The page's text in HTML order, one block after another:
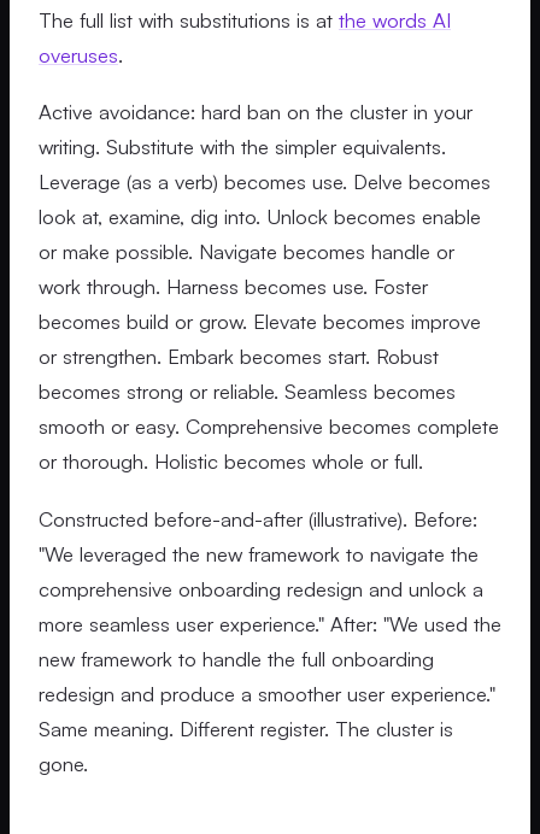
The full list with substitutions is at the words AI
overuses.
Active avoidance: hard ban on the cluster in your
writing. Substitute with the simpler equivalents.
Leverage (as a verb) becomes use. Delve becomes
look at, examine, dig into. Unlock becomes enable
or make possible. Navigate becomes handle or
work through. Harness becomes use. Foster
becomes build or grow. Elevate becomes improve
or strengthen. Embark becomes start. Robust
becomes strong or reliable. Seamless becomes
smooth or easy. Comprehensive becomes complete
or thorough. Holistic becomes whole or full.
Constructed before-and-after (illustrative). Before:
"We leveraged the new framework to navigate the
comprehensive onboarding redesign and unlock a
more seamless user experience." After: "We used the
new framework to handle the full onboarding
redesign and produce a smoother user experience."
Same meaning. Different register. The cluster is
gone.